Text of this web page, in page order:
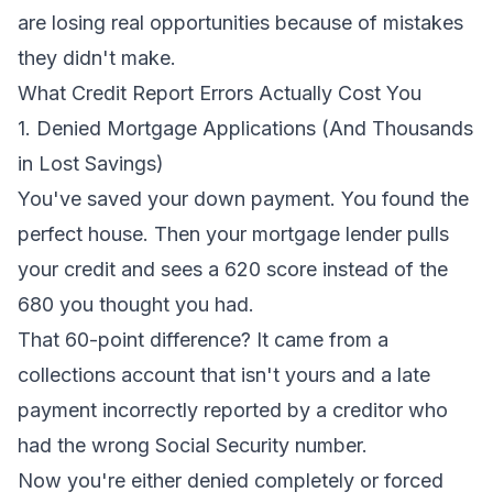
are losing real opportunities because of mistakes
they didn't make.
What Credit Report Errors Actually Cost You
1. Denied Mortgage Applications (And Thousands
in Lost Savings)
You've saved your down payment. You found the
perfect house. Then your mortgage lender pulls
your credit and sees a 620 score instead of the
680 you thought you had.
That 60-point difference? It came from a
collections account that isn't yours and a late
payment incorrectly reported by a creditor who
had the wrong Social Security number.
Now you're either denied completely or forced